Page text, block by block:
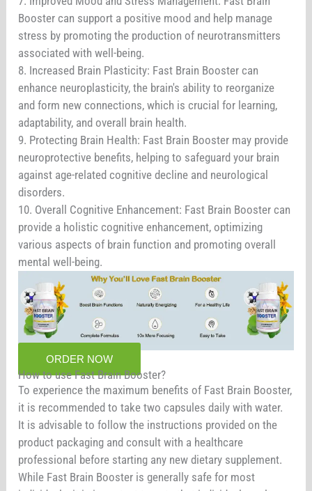
Booster can support a positive mood and help manage
stress by promoting the production of neurotransmitters
associated with well-being.
8. Increased Brain Plasticity: Fast Brain Booster can
enhance neuroplasticity, the brain's ability to reorganize
and form new connections, which is crucial for learning,
adaptability, and overall brain health.
9. Protecting Brain Health: Fast Brain Booster may provide
neuroprotective benefits, helping to safeguard your brain
against age-related cognitive decline and neurological
disorders.
10. Overall Cognitive Enhancement: Fast Brain Booster can
provide a holistic cognitive enhancement, optimizing
various aspects of brain function and promoting overall
mental well-being.
ORDER NOW
How to use Fast Brain Booster?
To experience the maximum benefits of Fast Brain Booster,
it is recommended to take two capsules daily with water.
It is advisable to follow the instructions provided on the
product packaging and consult with a healthcare
professional before starting any new dietary supplement.
While Fast Brain Booster is generally safe for most